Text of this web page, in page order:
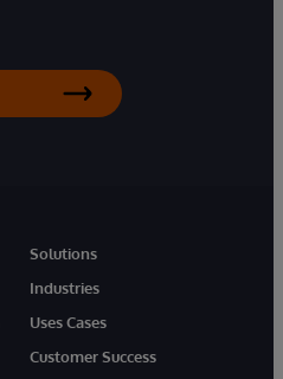
Solutions
Industries
Uses Cases
Customer Success